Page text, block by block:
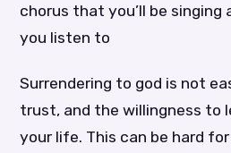
chorus that you’ll be
you listen to
Surrendering to god is not
trust, and the willingness to
your life. This can be hard